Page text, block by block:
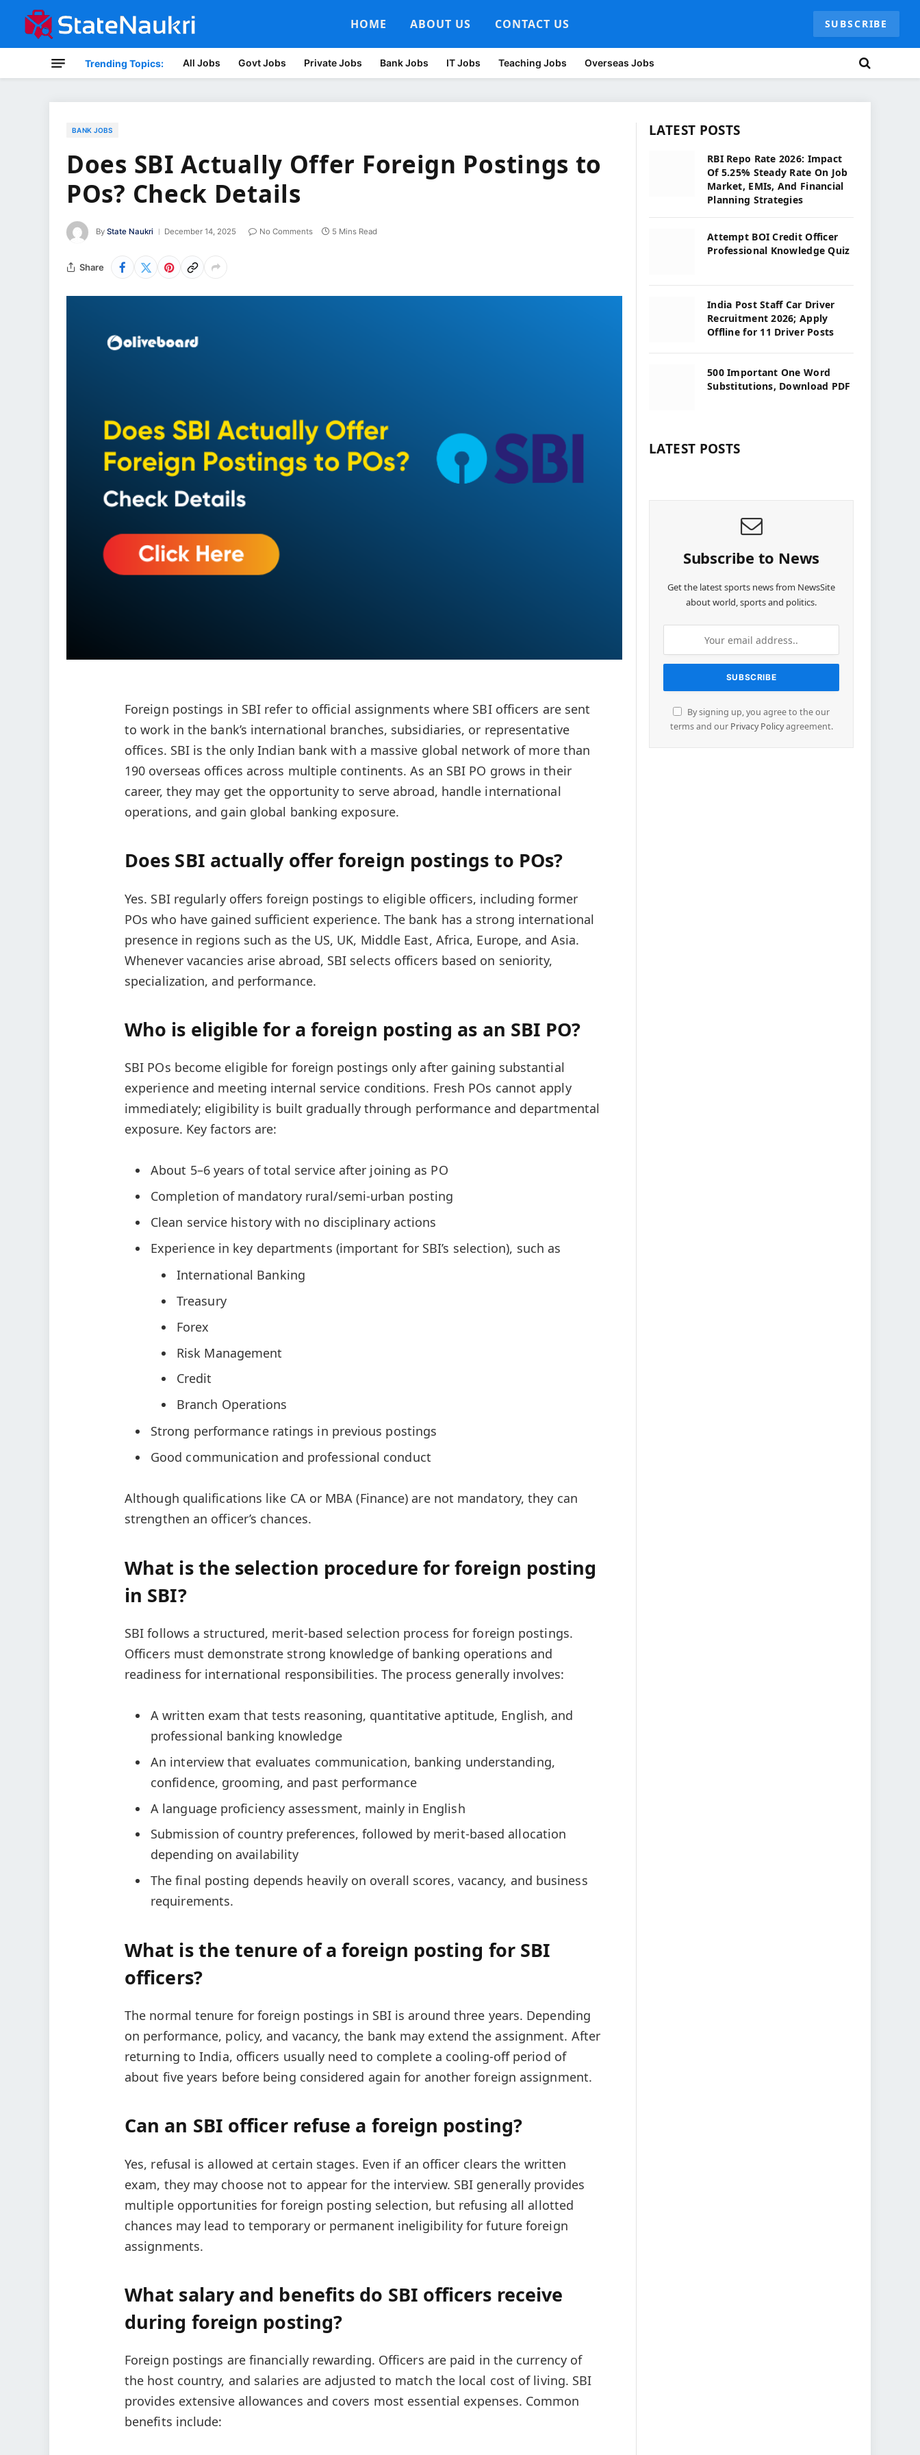
HOME ABOUT US CONTACT US SUBSCRIBE
Trending Topics: All Jobs Govt Jobs Private Jobs Bank Jobs IT Jobs Teaching Jobs Overseas Jobs
BANK JOBS
Does SBI Actually Offer Foreign Postings to
POs? Check Details
By State Naukri December 14, 2025 No Comments 5 Mins Read
Share
Foreign postings in SBI refer to official assignments where SBI officers are sent
to work in the bank’s international branches, subsidiaries, or representative
offices. SBI is the only Indian bank with a massive global network of more than
190 overseas offices across multiple continents. As an SBI PO grows in their
career, they may get the opportunity to serve abroad, handle international
operations, and gain global banking exposure.
Does SBI actually offer foreign postings to POs?
Yes. SBI regularly offers foreign postings to eligible officers, including former
POs who have gained sufficient experience. The bank has a strong international
presence in regions such as the US, UK, Middle East, Africa, Europe, and Asia.
Whenever vacancies arise abroad, SBI selects officers based on seniority,
specialization, and performance.
Who is eligible for a foreign posting as an SBI PO?
SBI POs become eligible for foreign postings only after gaining substantial
experience and meeting internal service conditions. Fresh POs cannot apply
immediately; eligibility is built gradually through performance and departmental
exposure. Key factors are:
About 5–6 years of total service after joining as PO
Completion of mandatory rural/semi-urban posting
Clean service history with no disciplinary actions
Experience in key departments (important for SBI’s selection), such as
International Banking
Treasury
Forex
Risk Management
Credit
Branch Operations
Strong performance ratings in previous postings
Good communication and professional conduct
Although qualifications like CA or MBA (Finance) are not mandatory, they can
strengthen an officer’s chances.
What is the selection procedure for foreign posting
in SBI?
SBI follows a structured, merit-based selection process for foreign postings.
Officers must demonstrate strong knowledge of banking operations and
readiness for international responsibilities. The process generally involves:
A written exam that tests reasoning, quantitative aptitude, English, and
professional banking knowledge
An interview that evaluates communication, banking understanding,
confidence, grooming, and past performance
A language proficiency assessment, mainly in English
Submission of country preferences, followed by merit-based allocation
depending on availability
The final posting depends heavily on overall scores, vacancy, and business
requirements.
What is the tenure of a foreign posting for SBI
officers?
The normal tenure for foreign postings in SBI is around three years. Depending
on performance, policy, and vacancy, the bank may extend the assignment. After
returning to India, officers usually need to complete a cooling-off period of
about five years before being considered again for another foreign assignment.
Can an SBI officer refuse a foreign posting?
Yes, refusal is allowed at certain stages. Even if an officer clears the written
exam, they may choose not to appear for the interview. SBI generally provides
multiple opportunities for foreign posting selection, but refusing all allotted
chances may lead to temporary or permanent ineligibility for future foreign
assignments.
What salary and benefits do SBI officers receive
during foreign posting?
Foreign postings are financially rewarding. Officers are paid in the currency of
the host country, and salaries are adjusted to match the local cost of living. SBI
provides extensive allowances and covers most essential expenses. Common
benefits include:
LATEST POSTS
RBI Repo Rate 2026: Impact
Of 5.25% Steady Rate On Job
Market, EMIs, And Financial
Planning Strategies
Attempt BOI Credit Officer
Professional Knowledge Quiz
India Post Staff Car Driver
Recruitment 2026; Apply
Offline for 11 Driver Posts
500 Important One Word
Substitutions, Download PDF
LATEST POSTS
Subscribe to News
Get the latest sports news from NewsSite
about world, sports and politics.
By signing up, you agree to the our
terms and our Privacy Policyagreement.